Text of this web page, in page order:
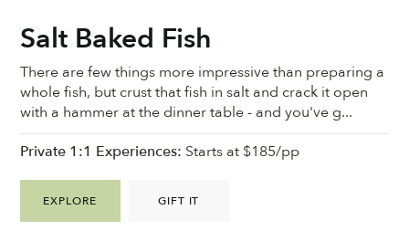
Salt Baked Fish
There are few things more impressive than preparing a
whole fish, but crust that fish in salt and crack it open
with a hammer at the dinner table - and you've g...
EXPLORE GIFT IT
Private 1:1 Experiences: Starts at $185/pp